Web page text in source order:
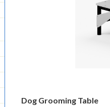
Dog Grooming Table